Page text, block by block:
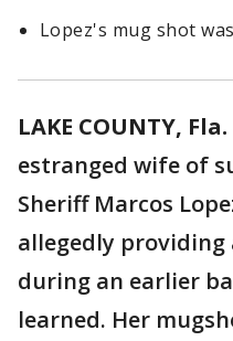
Lopez's mug shot
LAKE COUNTY, Fla.
estranged wife of
Sheriff Marcos
allegedly
during an earlier
learned. Her